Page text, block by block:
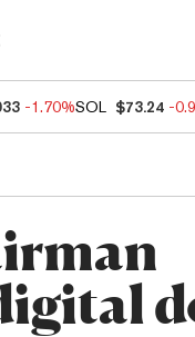
-1.70%SOL $73.24 -